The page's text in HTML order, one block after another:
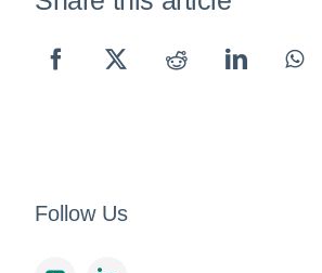
Follow Us